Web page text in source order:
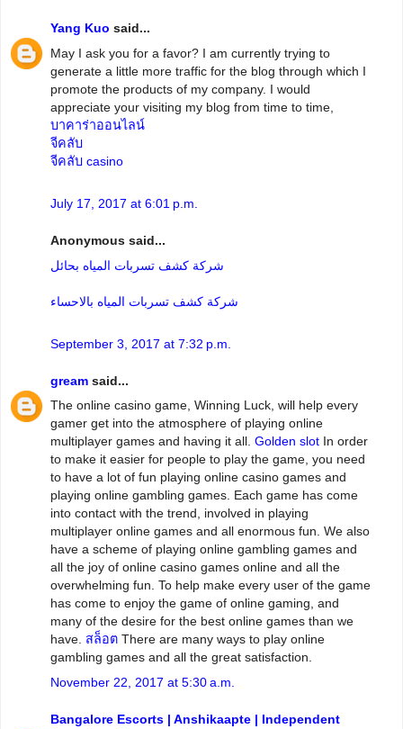
Yang Kuo said...
May I ask you for a favor? I am currently trying to
generate a little more traffic for the blog through which I
promote the products of my company. I would
appreciate your visiting my blog from time to time,
บาคาร่าออนไลน์
จีคลับ
จีคลับ casino
July 17, 2017 at 6:01 p.m.
Anonymous said...
شركة كشف تسربات المياه بحائل
شركة كشف تسربات المياه بالاحساء
September 3, 2017 at 7:32 p.m.
gream said...
The online casino game, Winning Luck, will help every
gamer get into the atmosphere of playing online
multiplayer games and having it all. Golden slot In order
to make it easier for people to play the game, you need
to have a lot of fun playing online casino games and
playing online gambling games. Each game has come
into contact with the trend, involved in playing
multiplayer online games and all enormous fun. We also
have a scheme of playing online gambling games and
all the joy of online casino games online and all the
overwhelming fun. To help make every user of the game
has come to enjoy the game of online gaming, and
many of the desire for the best online games than we
have. สล็อต There are many ways to play online
gambling games and all the great satisfaction.
November 22, 2017 at 5:30 a.m.
Bangalore Escorts | Anshikaapte | Independent